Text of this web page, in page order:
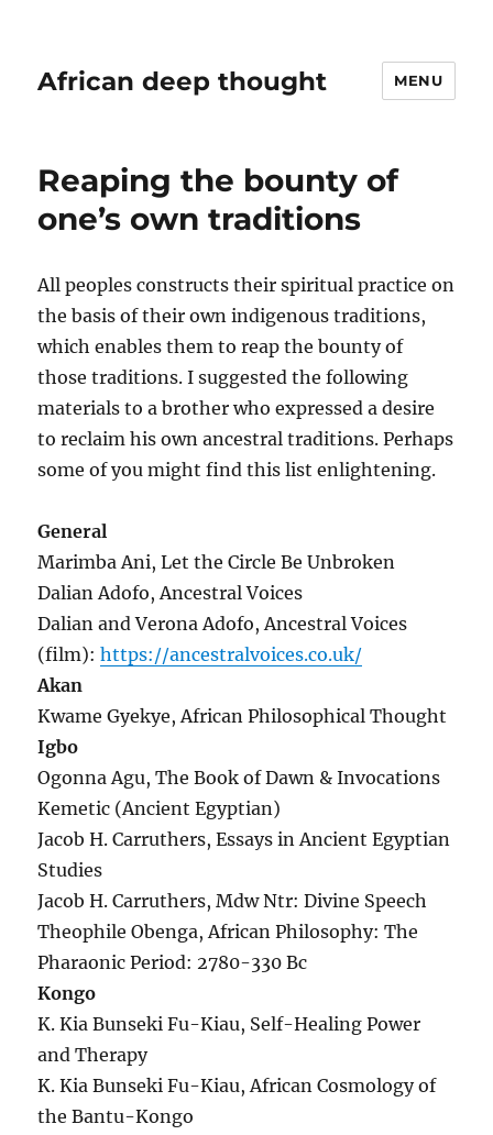
African deep thought MENU
Reaping the bounty of
one’s own traditions
All peoples constructs their spiritual practice on
the basis of their own indigenous traditions,
which enables them to reap the bounty of
those traditions. I suggested the following
materials to a brother who expressed a desire
to reclaim his own ancestral traditions. Perhaps
some of you might find this list enlightening.
General
Marimba Ani, Let the Circle Be Unbroken
Dalian Adofo, Ancestral Voices
Dalian and Verona Adofo, Ancestral Voices
(film):https://ancestralvoices.co.uk/
Akan
Kwame Gyekye, African Philosophical Thought
Igbo
Ogonna Agu, The Book of Dawn & Invocations
Kemetic (Ancient Egyptian)
Jacob H. Carruthers, Essays in Ancient Egyptian
Studies
Jacob H. Carruthers, Mdw Ntr: Divine Speech
Theophile Obenga, African Philosophy: The
Pharaonic Period: 2780-330 Bc
Kongo
K. Kia Bunseki Fu-Kiau, Self-Healing Power
and Therapy
K. Kia Bunseki Fu-Kiau, African Cosmology of
the Bantu-Kongo